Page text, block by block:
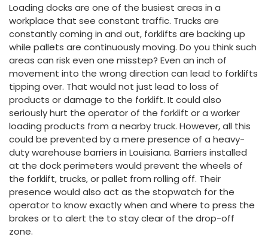
Loading docks are one of the busiest areas in a
workplace that see constant traffic. Trucks are
constantly coming in and out, forklifts are backing up
while pallets are continuously moving. Do you think such
areas can risk even one misstep? Even an inch of
movement into the wrong direction can lead to forklifts
tipping over. That would not just lead to loss of
products or damage to the forklift. It could also
seriously hurt the operator of the forklift or a worker
loading products from a nearby truck. However, all this
could be prevented by a mere presence of a heavy-
duty warehouse barriers in Louisiana. Barriers installed
at the dock perimeters would prevent the wheels of
the forklift, trucks, or pallet from rolling off. Their
presence would also act as the stopwatch for the
operator to know exactly when and where to press the
brakes or to alert the to stay clear of the drop-off
zone.